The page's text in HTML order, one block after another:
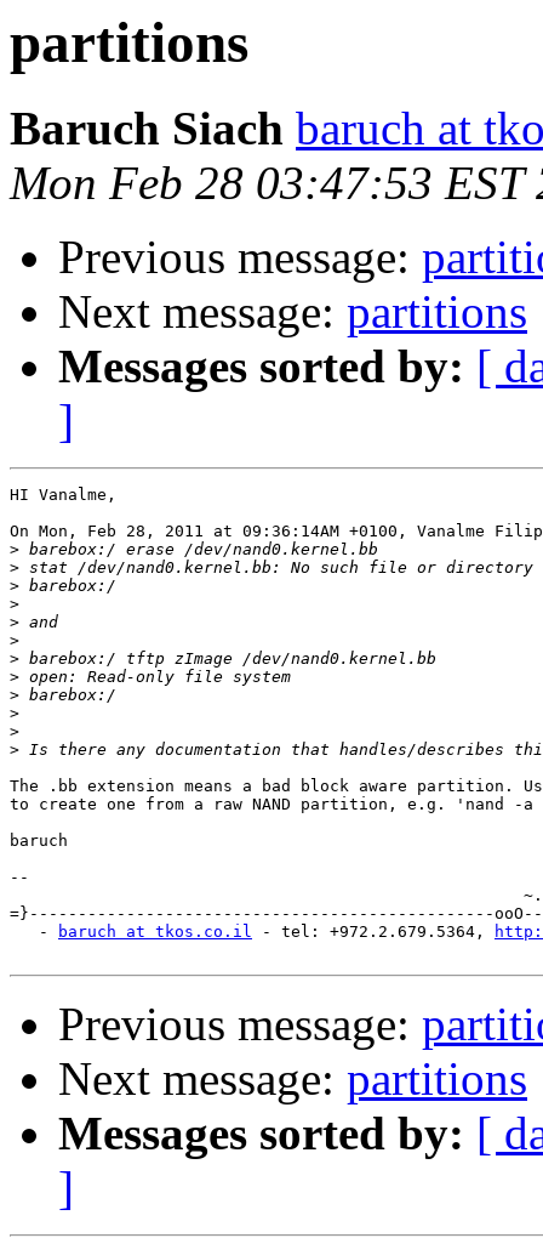
partitions
Baruch Siach baruch at
Mon Feb 28 03:47:53 EST
Previous message:
Next message: partitions
Messages sorted by: [
]
HI Vanalme,
On Mon, Feb 28, 2011 at 09:36:14AM +0100, Vanalme
>
>
>
>
>
>
>
>
>
>
>
>
The .bb extension means a bad block aware partition.
to create one from a raw NAND partition, e.g. 'nand -a
baruch
--
=}------------------------------------------------ooO--
   -
baruch at tkos.co.il - tel: +972.2.679.5364,
Previous message:
Next message: partitions
Messages sorted by: [
]